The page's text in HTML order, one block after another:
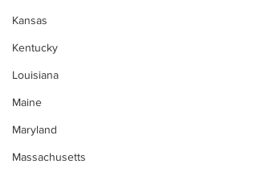
Kansas
Kentucky
Louisiana
Maine
Maryland
Massachusetts